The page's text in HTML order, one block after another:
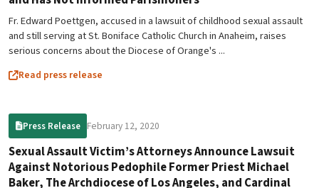
Fr. Edward Poettgen, accused in a lawsuit of childhood sexual assault
and still serving at St. Boniface Catholic Church in Anaheim, raises
serious concerns about the Diocese of Orange's ...
Read press release
Press Release February 12, 2020
Sexual Assault Victim’s Attorneys Announce Lawsuit
Against Notorious Pedophile Former Priest Michael
Baker, The Archdiocese of Los Angeles, and Cardinal